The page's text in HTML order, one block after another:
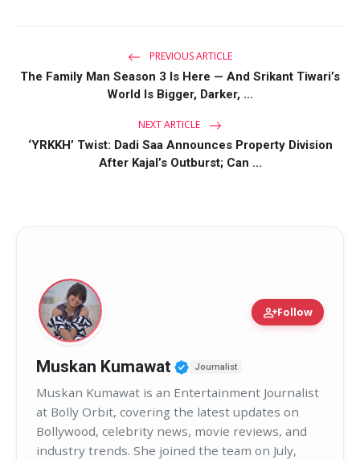
PREVIOUS ARTICLE
The Family Man Season 3 Is Here — And Srikant Tiwari’s
World Is Bigger, Darker, ...
NEXT ARTICLE
‘YRKKH’ Twist: Dadi Saa Announces Property Division
After Kajal’s Outburst; Can ...
person_addFollow
Muskan Kumawat Verified Public Figure
Journalist
Muskan Kumawat is an Entertainment Journalist
at Bolly Orbit, covering the latest updates on
Bollywood, celebrity news, movie reviews, and
industry trends. She joined the team on July,